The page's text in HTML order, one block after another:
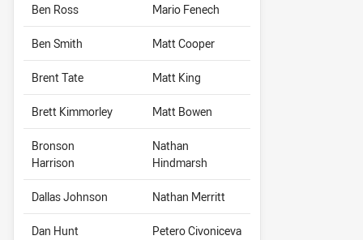
Ben Ross Mario Fenech
Ben Smith Matt Cooper
Brent Tate Matt King
Brett Kimmorley Matt Bowen
Bronson
Harrison
Nathan
Hindmarsh
Dallas Johnson Nathan Merritt
Dan Hunt Petero Civoniceva